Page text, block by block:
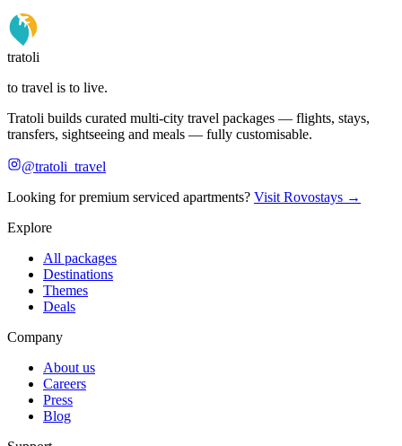
tratoli
to travel is to live.
Tratoli builds curated multi-city travel packages — flights, stays,
transfers, sightseeing and meals — fully customisable.
@tratoli_travel
Looking for premium serviced apartments? Visit Rovostays →
Explore
All packages
Destinations
Themes
Deals
Company
About us
Careers
Press
Blog